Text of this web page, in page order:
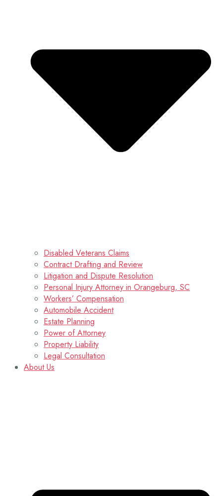
Disabled Veterans Claims
Contract Drafting and Review
Litigation and Dispute Resolution
Personal Injury Attorney in Orangeburg, SC
Workers’ Compensation
Automobile Accident
Estate Planning
Power of Attorney
Property Liability
Legal Consultation
About Us